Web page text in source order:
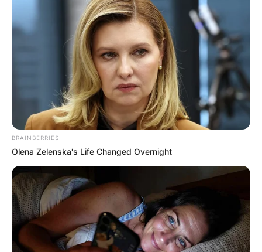
BRAINBERRIES
Olena Zelenska's Life Changed Overnight